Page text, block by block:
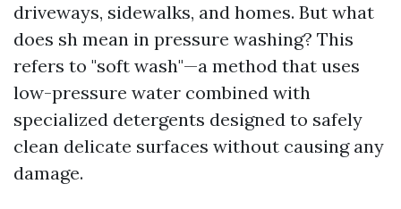
driveways, sidewalks, and homes. But what
does sh mean in pressure washing? This
refers to "soft wash"—a method that uses
low-pressure water combined with
specialized detergents designed to safely
clean delicate surfaces without causing any
damage.